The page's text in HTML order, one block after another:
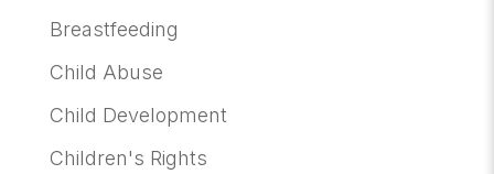
Breastfeeding
Child Abuse
Child Development
Children's Rights